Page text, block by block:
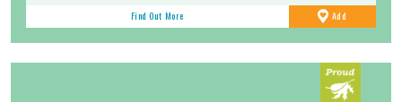
Find Out More Add
Favourites